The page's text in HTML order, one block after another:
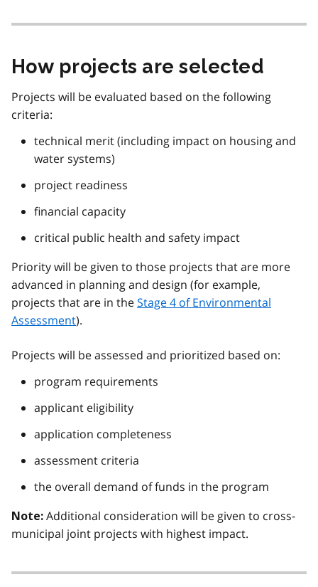
How projects are selected
Projects will be evaluated based on the following
criteria:
technical merit (including impact on housing and
water systems)
project readiness
financial capacity
critical public health and safety impact
Priority will be given to those projects that are more
advanced in planning and design (for example,
projects that are in theStage 4 of Environmental
Assessment).
Projects will be assessed and prioritized based on:
program requirements
applicant eligibility
application completeness
assessment criteria
the overall demand of funds in the program
Note: Additional consideration will be given to cross-
municipal joint projects with highest impact.